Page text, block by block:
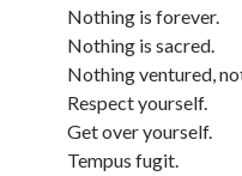
Nothing is forever.
Nothing is sacred.
Nothing ventured,
Respect yourself.
Get over yourself.
Tempus fugit.